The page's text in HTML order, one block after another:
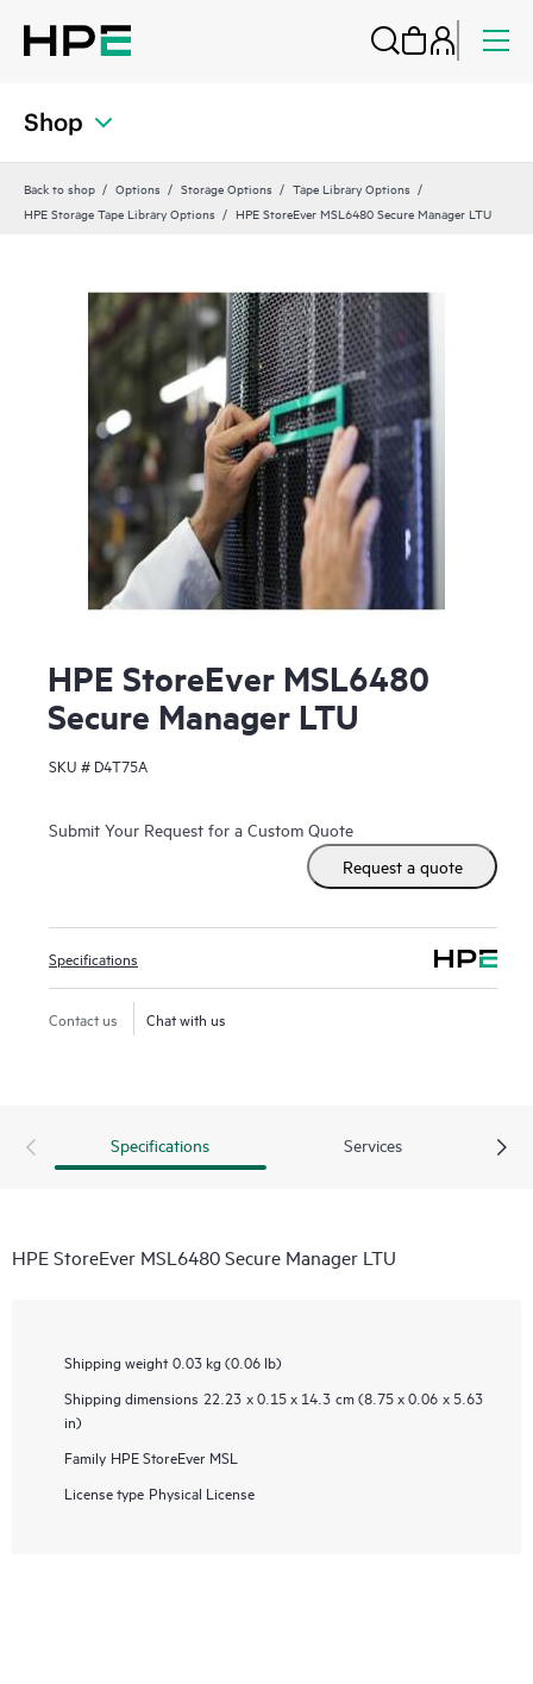
Shop
Back to shop Options Storage Options
Tape Library Options
HPE Storage Tape Library Options
HPE StoreEver MSL6480 Secure Manager LTU
HPE StoreEver MSL6480
Secure Manager LTU
SKU # D4T75A
Submit Your Request for a Custom Quote
Request a quote
Specifications
Contact us Chat with us
Specifications Services
HPE StoreEver MSL6480 Secure Manager LTU
Shipping weight 0.03 kg (0.06 lb)
Shipping dimensions 22.23 x 0.15 x 14.3 cm (8.75 x 0.06 x 5.63
in)
Family HPE StoreEver MSL
License type Physical License